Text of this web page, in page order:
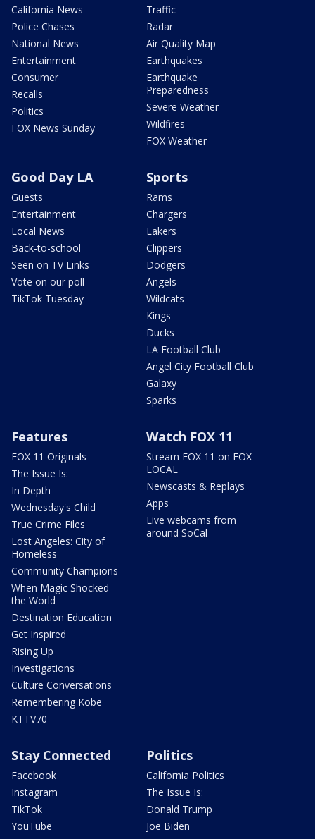
California News
Police Chases
National News
Entertainment
Consumer
Recalls
Politics
FOX News Sunday
Traffic
Radar
Air Quality Map
Earthquakes
Earthquake
Preparedness
Severe Weather
Wildfires
FOX Weather
Good Day LA
Guests
Entertainment
Local News
Back-to-school
Seen on TV Links
Vote on our poll
TikTok Tuesday
Sports
Rams
Chargers
Lakers
Clippers
Dodgers
Angels
Wildcats
Kings
Ducks
LA Football Club
Angel City Football Club
Galaxy
Sparks
Features
FOX 11 Originals
The Issue Is:
In Depth
Wednesday's Child
True Crime Files
Lost Angeles: City of
Homeless
Community Champions
When Magic Shocked
the World
Destination Education
Get Inspired
Rising Up
Investigations
Culture Conversations
Remembering Kobe
KTTV70
Watch FOX 11
Stream FOX 11 on FOX
LOCAL
Newscasts & Replays
Apps
Live webcams from
around SoCal
Stay Connected
Facebook
Instagram
TikTok
YouTube
Politics
California Politics
The Issue Is:
Donald Trump
Joe Biden